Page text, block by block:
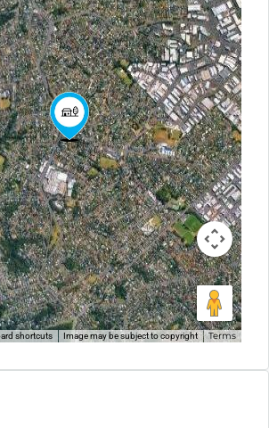
shortcuts Image may be subject to copyright Terms